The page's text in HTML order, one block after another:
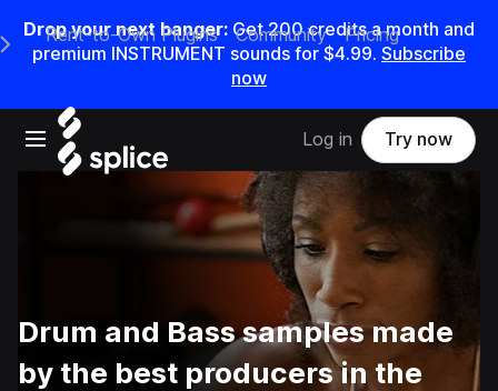
Drop your next banger: Get200credits amonth and
premium INSTRUMENT sounds for $4.99. Subscribe
now
Open main navigation
Main Navigation Menu
Rent-to-Own Plugins Community Pricing
Log in Try now
Drum and Bass samples made
by the best producers in the